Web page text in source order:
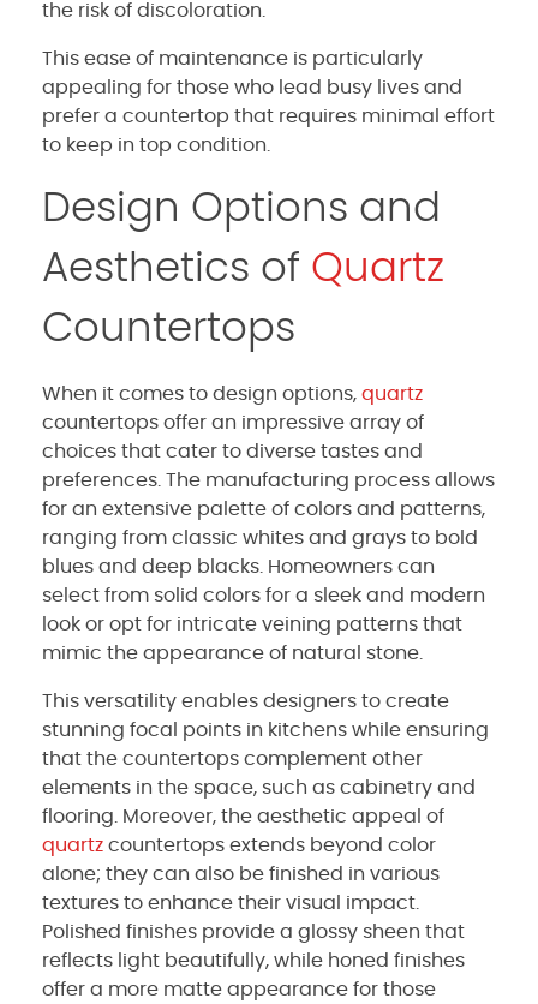
the risk of discoloration.
This ease of maintenance is particularly
appealing for those who lead busy lives and
prefer a countertop that requires minimal effort
to keep in top condition.
Design Options and
Aesthetics of Quartz
Countertops
When it comes to design options, quartz
countertops offer an impressive array of
choices that cater to diverse tastes and
preferences. The manufacturing process allows
for an extensive palette of colors and patterns,
ranging from classic whites and grays to bold
blues and deep blacks. Homeowners can
select from solid colors for a sleek and modern
look or opt for intricate veining patterns that
mimic the appearance of natural stone.
This versatility enables designers to create
stunning focal points in kitchens while ensuring
that the countertops complement other
elements in the space, such as cabinetry and
flooring. Moreover, the aesthetic appeal of
quartz countertops extends beyond color
alone; they can also be finished in various
textures to enhance their visual impact.
Polished finishes provide a glossy sheen that
reflects light beautifully, while honed finishes
offer a more matte appearance for those